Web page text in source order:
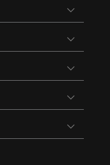
Open
Open
Open
Open
Open